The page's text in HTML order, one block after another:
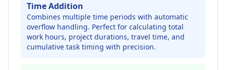
Time Addition
Combines multiple time periods with automatic
overflow handling. Perfect for calculating total
work hours, project durations, travel time, and
cumulative task timing with precision.